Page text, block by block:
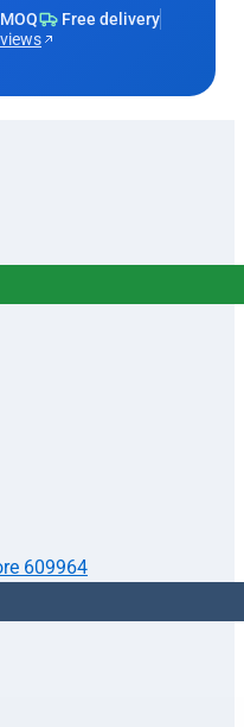
Free delivery
609964